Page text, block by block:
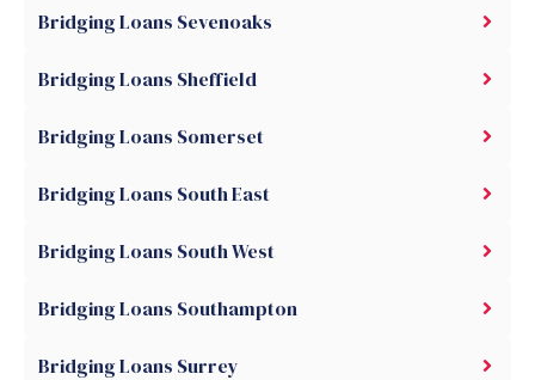
Bridging Loans Sevenoaks
Bridging Loans Sheffield
Bridging Loans Somerset
Bridging Loans South East
Bridging Loans South West
Bridging Loans Southampton
Bridging Loans Surrey